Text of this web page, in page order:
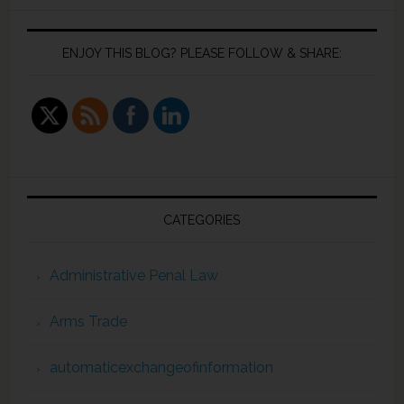
ENJOY THIS BLOG? PLEASE FOLLOW & SHARE:
CATEGORIES
Administrative Penal Law
Arms Trade
automaticexchangeofinformation